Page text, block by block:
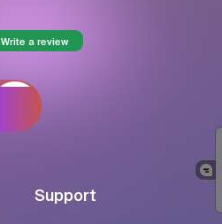
Write a review
Support